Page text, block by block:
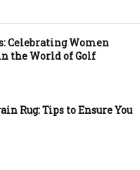
Celebrating Women
the World of Golf
Rug: Tips to Ensure You